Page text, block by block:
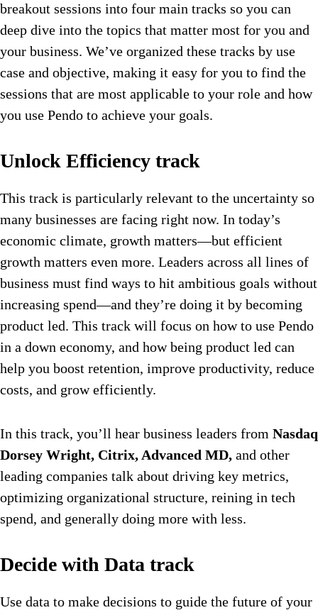
breakout sessions into four main tracks so you can
deep dive into the topics that matter most for you and
your business. We’ve organized these tracks by use
case and objective, making it easy for you to find the
sessions that are most applicable to your role and how
you use Pendo to achieve your goals.
Unlock Efficiency track
This track is particularly relevant to the uncertainty so
many businesses are facing right now. In today’s
economic climate, growth matters—but efficient
growth matters even more. Leaders across all lines of
business must find ways to hit ambitious goals without
increasing spend—and they’re doing it by becoming
product led. This track will focus on how to use Pendo
in a down economy, and how being product led can
help you boost retention, improve productivity, reduce
costs, and grow efficiently.
In this track, you’ll hear business leaders from Nasdaq
Dorsey Wright, Citrix, Advanced MD, and other
leading companies talk about driving key metrics,
optimizing organizational structure, reining in tech
spend, and generally doing more with less.
Decide with Data track
Use data to make decisions to guide the future of your